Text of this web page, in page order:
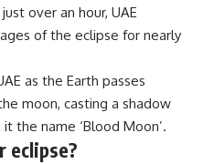
over an hour, UAE
of the eclipse for nearly
as the Earth passes
moon, casting a shadow
the name ‘Blood Moon’.
eclipse?